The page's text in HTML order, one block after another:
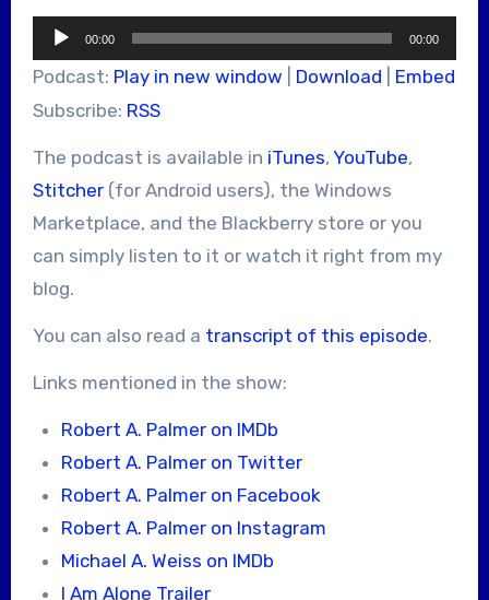
Audio
Player
00:00 00:00
Podcast: Play in new window Download
Embed
Subscribe: RSS
The podcast is available in iTunes, YouTube,
Stitcher(for Android users), the Windows
Marketplace, and the Blackberry store or you
can simply listen to it or watch it right from my
blog.
You can also read a transcript of this episode.
Links mentioned in the show:
Robert A. Palmer on IMDb
Robert A. Palmer on Twitter
Robert A. Palmer on Facebook
Robert A. Palmer on Instagram
Michael A. Weiss on IMDb
I Am Alone Trailer